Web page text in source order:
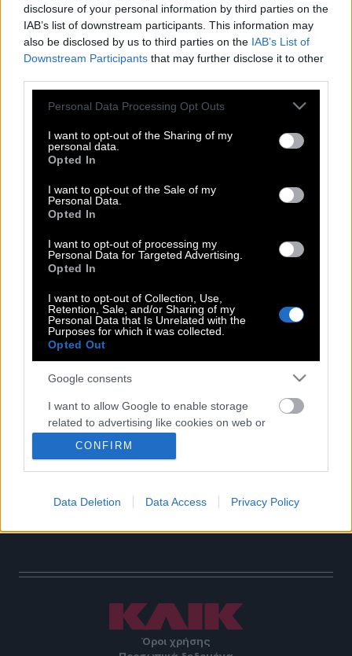
disclosure of your personal information by third parties on the
IAB’s list of downstream participants. This information may
also be disclosed by us to third parties on the IAB’s List of
Downstream Participants that may further disclose it to other
Please note that this website/app uses one or more Google
not limited to your visit or usage behaviour. You may click to
grant or deny consent to Google and its third-party tags to
use your data for below specified purposes in below Google
consent section.
Personal Data Processing Opt Outs
I want to opt-out of the Sharing of my
personal data.
Opted In
I want to opt-out of the Sale of my
Personal Data.
Opted In
I want to opt-out of processing my
Personal Data for Targeted Advertising.
Opted In
I want to opt-out of Collection, Use,
Retention, Sale, and/or Sharing of my
Personal Data that Is Unrelated with the
Purposes for which it was collected.
Opted Out
Google consents
I want to allow Google to enable storage
related to advertising like cookies on web or
device identifiers in apps.
I want to allow my user data to be sent to
personalized advertising.
device identifiers in apps.
I want to allow Google to enable storage
related to functionality of the website or app.
CONFIRM
Data Deletion Data Access Privacy Policy
Η «Εμμονή» είναι με διαφορά η
POP CULTURE
ΚΛΙΚ DIVA
SPOTLIGHT
ΚΛΙΚ TUBE
ΓΑΙΟΡΑΜΑ
Όροι χρήσης